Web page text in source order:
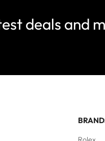
deals and